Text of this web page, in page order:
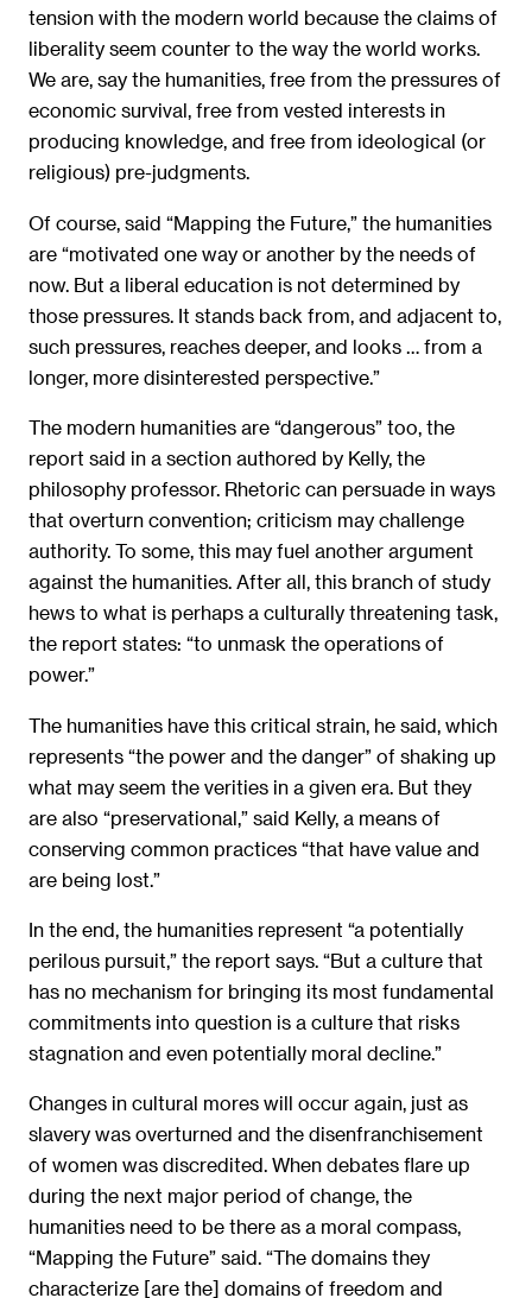
tension with the modern world because the claims of
liberality seem counter to the way the world works.
We are, say the humanities, free from the pressures of
economic survival, free from vested interests in
producing knowledge, and free from ideological (or
religious) pre-judgments.
Of course, said “Mapping the Future,” the humanities
are “motivated one way or another by the needs of
now. But a liberal education is not determined by
those pressures. It stands back from, and adjacent to,
such pressures, reaches deeper, and looks … from a
longer, more disinterested perspective.”
The modern humanities are “dangerous” too, the
report said in a section authored by Kelly, the
philosophy professor. Rhetoric can persuade in ways
that overturn convention; criticism may challenge
authority. To some, this may fuel another argument
against the humanities. After all, this branch of study
hews to what is perhaps a culturally threatening task,
the report states: “to unmask the operations of
power.”
The humanities have this critical strain, he said, which
represents “the power and the danger” of shaking up
what may seem the verities in a given era. But they
are also “preservational,” said Kelly, a means of
conserving common practices “that have value and
are being lost.”
In the end, the humanities represent “a potentially
perilous pursuit,” the report says. “But a culture that
has no mechanism for bringing its most fundamental
commitments into question is a culture that risks
stagnation and even potentially moral decline.”
Changes in cultural mores will occur again, just as
slavery was overturned and the disenfranchisement
of women was discredited. When debates flare up
during the next major period of change, the
humanities need to be there as a moral compass,
“Mapping the Future” said. “The domains they
characterize [are the] domains of freedom and